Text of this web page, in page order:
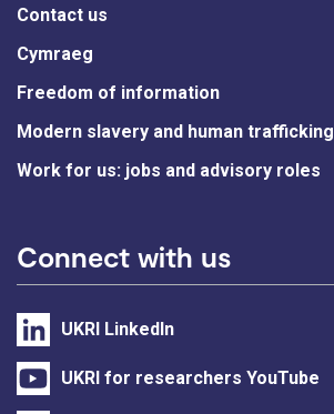
Contact us
Cymraeg
Freedom of information
Modern slavery and human trafficking
Work for us: jobs and advisory roles
Connect with us
UKRI LinkedIn
UKRI for researchers YouTube